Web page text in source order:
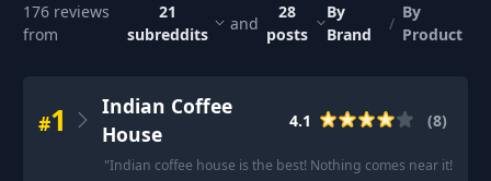
176 reviews
from
21
subreddits
and
28
posts
By
Brand
/
By
Product
#1
Indian Coffee
House
4.1 (8)
"Indian coffee house is the best! Nothing comes near it!